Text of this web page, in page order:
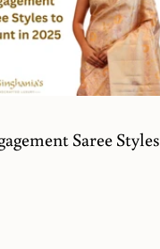
Saree Styles